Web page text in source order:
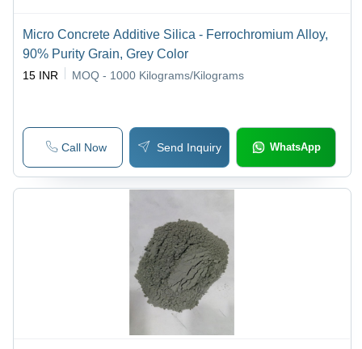
Micro Concrete Additive Silica - Ferrochromium Alloy,
90% Purity Grain, Grey Color
15 INR MOQ - 1000 Kilograms/Kilograms
Call Now Send Inquiry WhatsApp